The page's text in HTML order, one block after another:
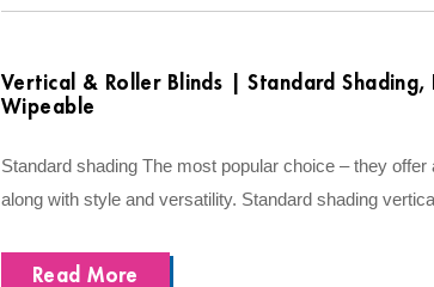
Vertical & Roller Blinds | Standard Shading,
Wipeable
Standard shading The most popular choice – they
along with style and versatility. Standard shading
Read More